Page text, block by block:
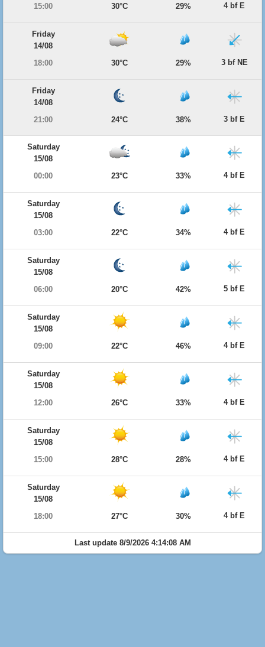
15:00
30°C 29% 4 bf E
Friday
14/08
18:00
30°C 29% 3 bf NE
Friday
14/08
21:00
24°C 38% 3 bf E
Saturday
15/08
00:00
23°C 33% 4 bf E
Saturday
15/08
03:00
22°C 34% 4 bf E
Saturday
15/08
06:00
20°C 42% 5 bf E
Saturday
15/08
09:00
22°C 46% 4 bf E
Saturday
15/08
12:00
26°C 33% 4 bf E
Saturday
15/08
15:00
28°C 28% 4 bf E
Saturday
15/08
18:00
27°C 30% 4 bf E
Last update 8/9/2026 4:14:08 AM